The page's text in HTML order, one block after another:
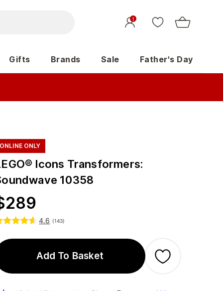
1
Gifts Brands Sale Father's Day
ONLINE ONLY
Icons Transformers:
10358
289
4.6 (143)
Add To Basket